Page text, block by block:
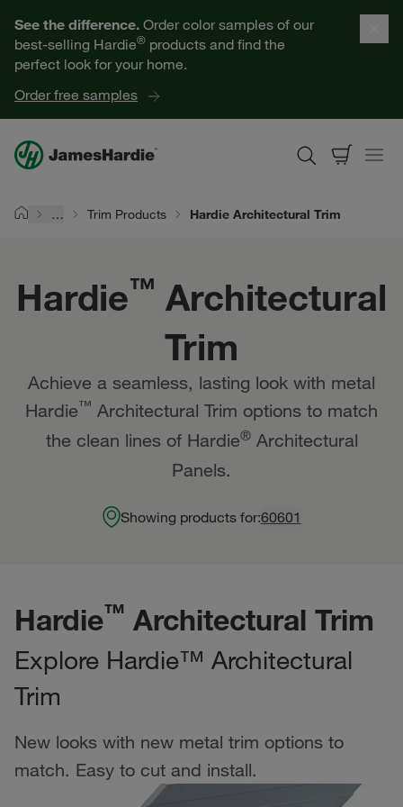
See the difference. Order color samples of our
best-selling Hardie® products and find the
perfect look for your home.
Order free samples
Help for Homeowners
Resources for Professionals
About James Hardie
Find a Contractor
… Trim Products Hardie Architectural Trim
Hardie™ Architectural
Trim
Achieve a seamless, lasting look with metal
Hardie™ Architectural Trim options to match
the clean lines of Hardie®Architectural
Panels.
Showing products for:60601
Hardie™ Architectural Trim
Explore Hardie™ Architectural
Trim
New looks with new metal trim options to
match. Easy to cut and install.